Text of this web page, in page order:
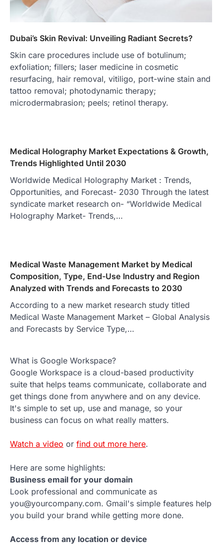
Dubai’s Skin Revival: Unveiling Radiant Secrets?
Skin care procedures include use of botulinum;
exfoliation; fillers; laser medicine in cosmetic
resurfacing, hair removal, vitiligo, port-wine stain and
tattoo removal; photodynamic therapy;
microdermabrasion; peels; retinol therapy.
Medical Holography Market Expectations & Growth,
Trends Highlighted Until 2030
Worldwide Medical Holography Market : Trends,
Opportunities, and Forecast- 2030 Through the latest
syndicate market research on- “Worldwide Medical
Holography Market- Trends,…
Medical Waste Management Market by Medical
Composition, Type, End-Use Industry and Region
Analyzed with Trends and Forecasts to 2030
According to a new market research study titled
Medical Waste Management Market – Global Analysis
and Forecasts by Service Type,…
What is Google Workspace?
Google Workspace is a cloud-based productivity
suite that helps teams communicate, collaborate and
get things done from anywhere and on any device.
It's simple to set up, use and manage, so your
business can focus on what really matters.
Watch a video or find out more here.
Here are some highlights:
Business email for your domain
Look professional and communicate as
you@yourcompany.com. Gmail's simple features help
you build your brand while getting more done.
Access from any location or device